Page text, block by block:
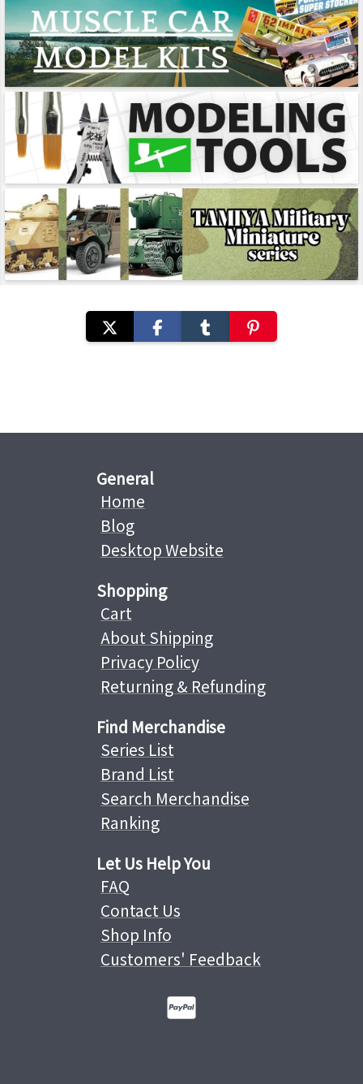
General
Home
Blog
Desktop Website
Shopping
Cart
About Shipping
Privacy Policy
Returning & Refunding
Find Merchandise
Series List
Brand List
Search Merchandise
Ranking
Let Us Help You
FAQ
Contact Us
Shop Info
Customers' Feedback